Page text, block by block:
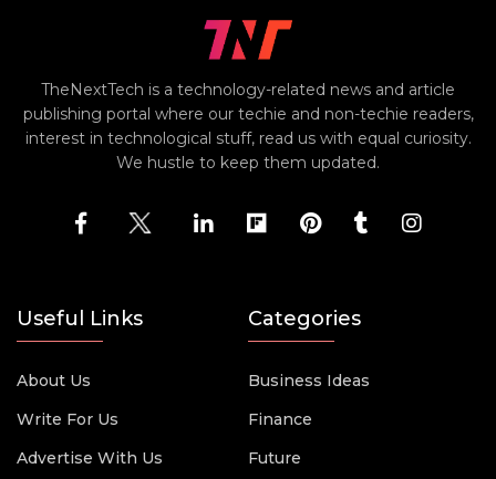
TheNextTech is a technology-related news and article
publishing portal where our techie and non-techie readers,
interest in technological stuff, read us with equal curiosity.
We hustle to keep them updated.
Useful Links
About Us
Write For Us
Advertise With Us
Categories
Business Ideas
Finance
Future